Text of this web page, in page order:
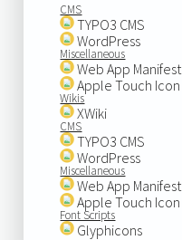
CMS
TYPO3 CMS
WordPress
Miscellaneous
Web App Manifest
Apple Touch Icon
Wikis
XWiki
CMS
TYPO3 CMS
WordPress
Miscellaneous
Web App Manifest
Apple Touch Icon
Font Scripts
Glyphicons